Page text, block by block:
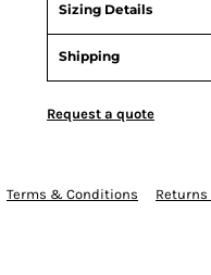
Sizing Details
Shipping
Request a quote
Terms & Conditions Returns